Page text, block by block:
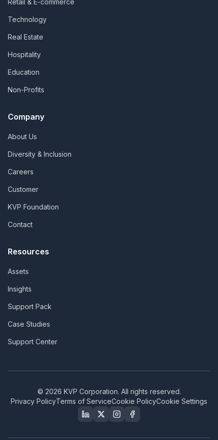
Retail & E-commerce
Technology
Real Estate
Hospitality
Education
Non-Profits
Company
About Us
Diversity & Inclusion
Careers
Customer
KVP Foundation
Contact
Resources
Assets
Insights
Support Pack
Case Studies
Support Center
© 2026 KVP Corporation. All rights reserved.
Privacy PolicyTerms of ServiceCookie PolicyCookie Settings